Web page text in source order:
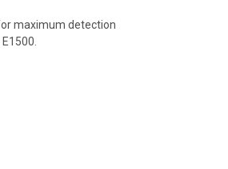
maximum detection